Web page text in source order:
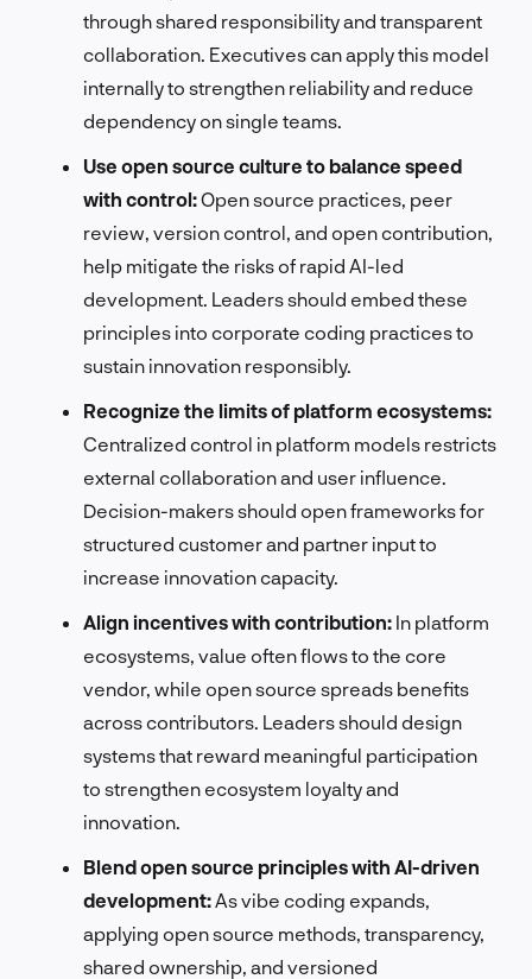
through shared responsibility and transparent
collaboration. Executives can apply this model
internally to strengthen reliability and reduce
dependency on single teams.
Use open source culture to balance speed
with control:Open source practices, peer
review, version control, and open contribution,
help mitigate the risks of rapid AI-led
development. Leaders should embed these
principles into corporate coding practices to
sustain innovation responsibly.
Recognize the limits of platform ecosystems:
Centralized control in platform models restricts
external collaboration and user influence.
Decision-makers should open frameworks for
structured customer and partner input to
increase innovation capacity.
Align incentives with contribution: In platform
ecosystems, value often flows to the core
vendor, while open source spreads benefits
across contributors. Leaders should design
systems that reward meaningful participation
to strengthen ecosystem loyalty and
innovation.
Blend open source principles with AI-driven
development: As vibe coding expands,
applying open source methods, transparency,
shared ownership, and versioned